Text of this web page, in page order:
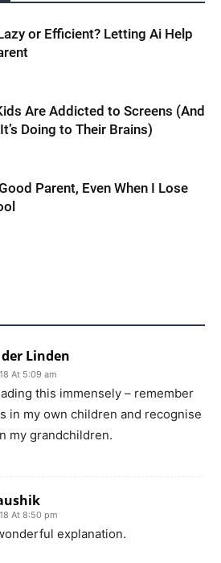
or Efficient? Letting Ai Help
Are Addicted to Screens (And
Doing to Their Brains)
Parent, Even When I Lose
Linden
At 5:09 am
this immensely – remember
in my own children and recognise
my grandchildren.
At 8:50 pm
explanation.